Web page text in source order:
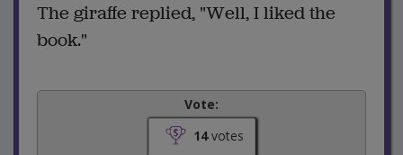
The giraffe replied, "Well, I liked the
book."
Vote:
14votes